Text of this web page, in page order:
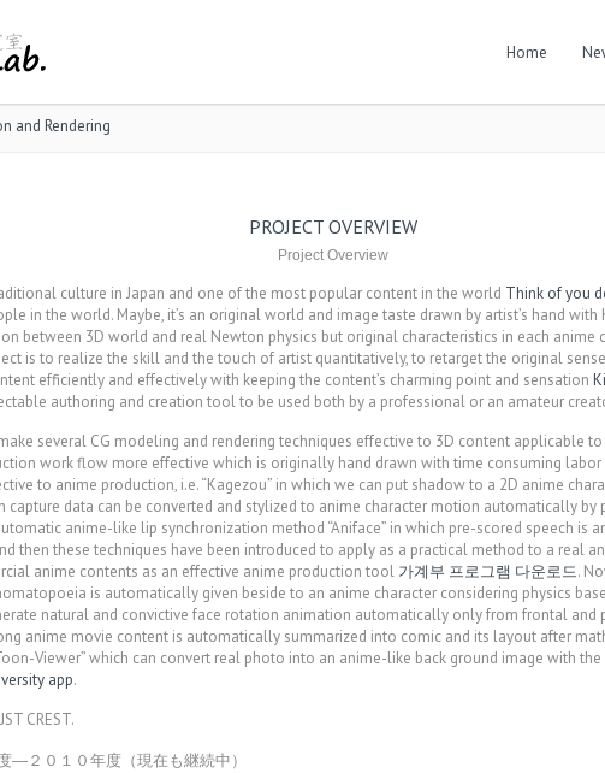
Home
and Rendering
PROJECT OVERVIEW
Project Overview
culture in Japan and one of the most popular content in the world Think of you
in the world. Maybe, it’s an original world and image taste drawn by artist’s hand with
between 3D world and real Newton physics but original characteristics in each anime
is to realize the skill and the touch of artist quantitatively, to retarget the original
efficiently and effectively with keeping the content’s charming point and sensation
authoring and creation tool to be used both by a professional or an amateur
several CG modeling and rendering techniques effective to 3D content applicable
work flow more effective which is originally hand drawn with time consuming labor
to anime production, i.e. “Kagezou” in which we can put shadow to a 2D anime
capture data can be converted and stylized to anime character motion automatically
anime-like lip synchronization method “Aniface” in which pre-scored speech is
then these techniques have been introduced to apply as a practical method to a real
anime contents as an effective anime production tool 가계부 프로그램 다운로드.
is automatically given beside to an anime character considering physics
natural and convictive face rotation animation automatically only from frontal and
anime movie content is automatically summarized into comic and its layout after
Viewer” which can convert real photo into an anime-like back ground image with
app.
CREST.
―２０１０年度（現在も継続中）